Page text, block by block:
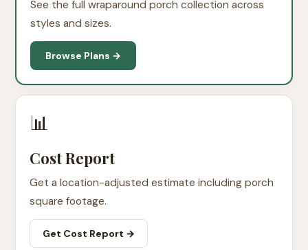
See the full wraparound porch collection across
styles and sizes.
Browse Plans →
📊
Cost Report
Get a location-adjusted estimate including porch
square footage.
Get Cost Report →